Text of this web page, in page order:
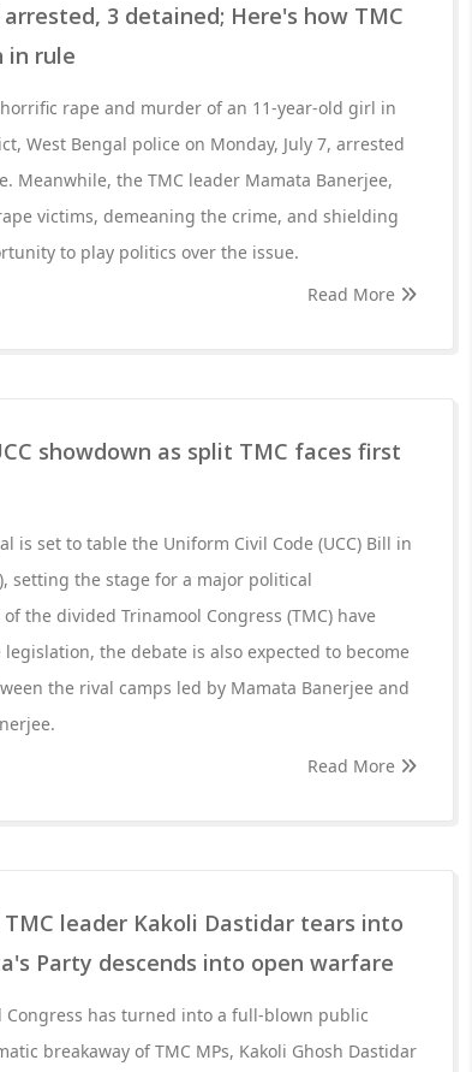
3 detained; Here's how TMC
in rule
rape and murder of an 11-year-old girl in
West Bengal police on Monday, July 7, arrested
Meanwhile, the TMC leader Mamata Banerjee,
victims, demeaning the crime, and shielding
to play politics over the issue.
Read More
showdown as split TMC faces first
is set to table the Uniform Civil Code (UCC) Bill in
setting the stage for a major political
the divided Trinamool Congress (TMC) have
the debate is also expected to become
the rival camps led by Mamata Banerjee and
Read More
TMC leader Kakoli Dastidar tears into
Party descends into open warfare
has turned into a full-blown public
breakaway of TMC MPs, Kakoli Ghosh Dastidar